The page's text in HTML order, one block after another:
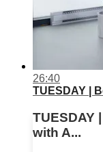
26:40
TUESDAY |
TUESDAY
with A...